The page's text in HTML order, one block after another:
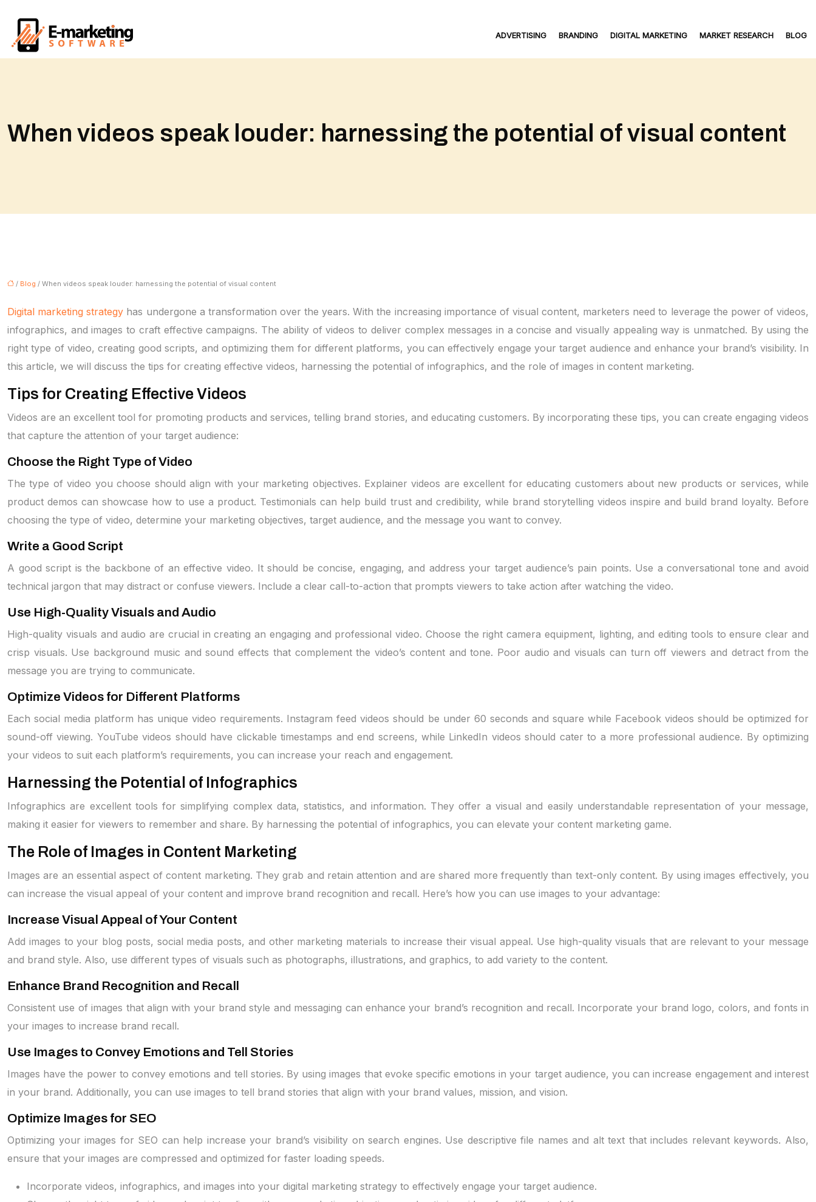
ADVERTISING BRANDING DIGITAL MARKETING MARKET RESEARCH BLOG
When videos speak louder: harnessing the potential of visual content
/ Blog / When videos speak louder: harnessing the potential of visual content
Digital marketing strategy has undergone a transformation over the years. With the increasing importance of visual content, marketers need to leverage the power of videos,
infographics, and images to craft effective campaigns. The ability of videos to deliver complex messages in a concise and visually appealing way is unmatched. By using the
right type of video, creating good scripts, and optimizing them for different platforms, you can effectively engage your target audience and enhance your brand’s visibility. In
this article, we will discuss the tips for creating effective videos, harnessing the potential of infographics, and the role of images in content marketing.
Tips for Creating Effective Videos
Videos are an excellent tool for promoting products and services, telling brand stories, and educating customers. By incorporating these tips, you can create engaging videos
that capture the attention of your target audience:
Choose the Right Type of Video
The type of video you choose should align with your marketing objectives. Explainer videos are excellent for educating customers about new products or services, while
product demos can showcase how to use a product. Testimonials can help build trust and credibility, while brand storytelling videos inspire and build brand loyalty. Before
choosing the type of video, determine your marketing objectives, target audience, and the message you want to convey.
Write a Good Script
A good script is the backbone of an effective video. It should be concise, engaging, and address your target audience’s pain points. Use a conversational tone and avoid
technical jargon that may distract or confuse viewers. Include a clear call-to-action that prompts viewers to take action after watching the video.
Use High-Quality Visuals and Audio
High-quality visuals and audio are crucial in creating an engaging and professional video. Choose the right camera equipment, lighting, and editing tools to ensure clear and
crisp visuals. Use background music and sound effects that complement the video’s content and tone. Poor audio and visuals can turn off viewers and detract from the
message you are trying to communicate.
Optimize Videos for Different Platforms
Each social media platform has unique video requirements. Instagram feed videos should be under 60 seconds and square while Facebook videos should be optimized for
sound-off viewing. YouTube videos should have clickable timestamps and end screens, while LinkedIn videos should cater to a more professional audience. By optimizing
your videos to suit each platform’s requirements, you can increase your reach and engagement.
Harnessing the Potential of Infographics
Infographics are excellent tools for simplifying complex data, statistics, and information. They offer a visual and easily understandable representation of your message,
making it easier for viewers to remember and share. By harnessing the potential of infographics, you can elevate your content marketing game.
The Role of Images in Content Marketing
Images are an essential aspect of content marketing. They grab and retain attention and are shared more frequently than text-only content. By using images effectively, you
can increase the visual appeal of your content and improve brand recognition and recall. Here’s how you can use images to your advantage:
Increase Visual Appeal of Your Content
Add images to your blog posts, social media posts, and other marketing materials to increase their visual appeal. Use high-quality visuals that are relevant to your message
and brand style. Also, use different types of visuals such as photographs, illustrations, and graphics, to add variety to the content.
Enhance Brand Recognition and Recall
Consistent use of images that align with your brand style and messaging can enhance your brand’s recognition and recall. Incorporate your brand logo, colors, and fonts in
your images to increase brand recall.
Use Images to Convey Emotions and Tell Stories
Images have the power to convey emotions and tell stories. By using images that evoke specific emotions in your target audience, you can increase engagement and interest
in your brand. Additionally, you can use images to tell brand stories that align with your brand values, mission, and vision.
Optimize Images for SEO
Optimizing your images for SEO can help increase your brand’s visibility on search engines. Use descriptive file names and alt text that includes relevant keywords. Also,
ensure that your images are compressed and optimized for faster loading speeds.
Incorporate videos, infographics, and images into your digital marketing strategy to effectively engage your target audience.